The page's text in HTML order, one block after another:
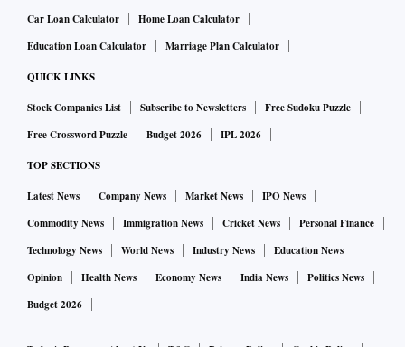
Car Loan Calculator
Home Loan Calculator
Education Loan Calculator
Marriage Plan Calculator
QUICK LINKS
Stock Companies List Subscribe to Newsletters
Free Sudoku Puzzle
Free Crossword Puzzle
Budget 2026 IPL 2026
TOP SECTIONS
Latest News Company News Market News
IPO News
Commodity News
Immigration News Cricket News
Personal Finance
Technology News
World News Industry News
Education News
Opinion
Health News Economy News India News
Politics News
Budget 2026